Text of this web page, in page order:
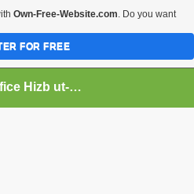
Media Office Hizb ut-Tahrir Pakistan
Own-Free-Website.com. Do you want
FOR FREE